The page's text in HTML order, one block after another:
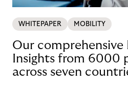
WHITEPAPER MOBILITY
Our
Insights from 6000
across seven